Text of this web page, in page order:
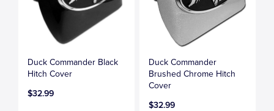
Duck Commander Black
Hitch Cover
$32.99
Duck Commander
Brushed Chrome Hitch
Cover
$32.99